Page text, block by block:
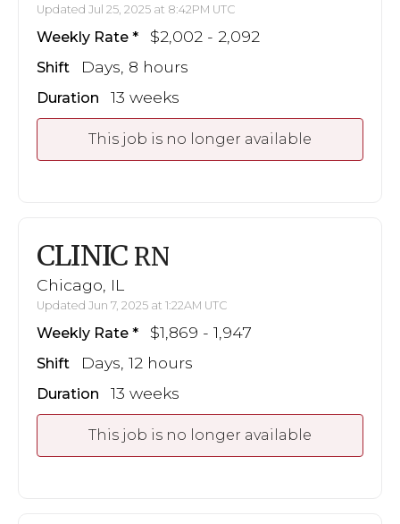
Updated Jul 25, 2025 at 8:42PM UTC
Weekly Rate $2,002 - 2,092
Shift Days, 8 hours
Duration 13 weeks
This job is no longer available
CLINIC RN
Chicago, IL
Updated Jun 7, 2025 at 1:22AM UTC
Weekly Rate $1,869 - 1,947
Shift Days, 12 hours
Duration 13 weeks
This job is no longer available